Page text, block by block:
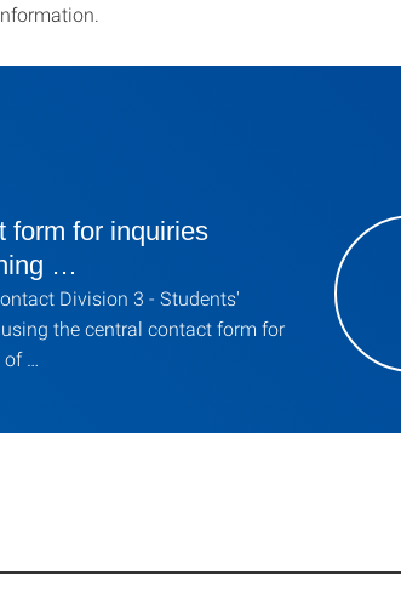
form for inquiries
…
Division 3 - Students'
the central contact form for
of …